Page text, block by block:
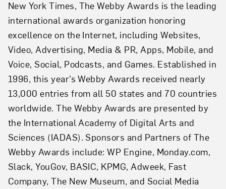
New York Times, The Webby Awards is the leading
international awards organization honoring
excellence on the Internet, including Websites,
Video, Advertising, Media & PR, Apps, Mobile, and
Voice, Social, Podcasts, and Games. Established in
1996, this year’s Webby Awards received nearly
13,000 entries from all 50 states and 70 countries
worldwide. The Webby Awards are presented by
the International Academy of Digital Arts and
Sciences (IADAS). Sponsors and Partners of The
Webby Awards include: WP Engine, Monday.com,
Slack, YouGov, BASIC, KPMG, Adweek, Fast
Company, The New Museum, and Social Media